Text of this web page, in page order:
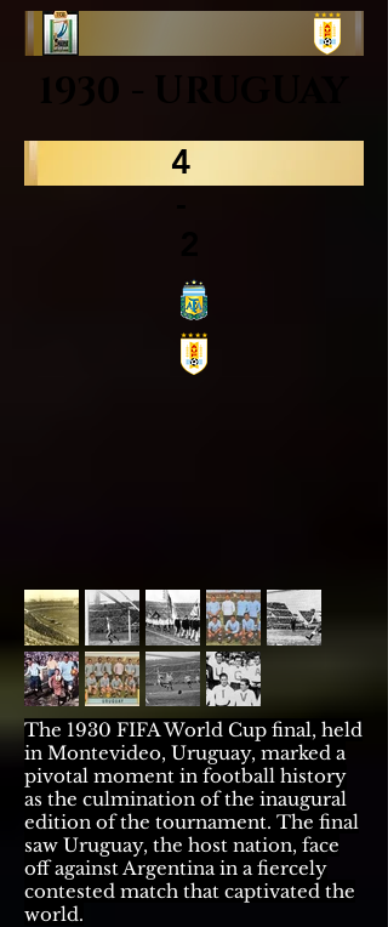
4
The 1930 FIFA World Cup final, held
in Montevideo, Uruguay, marked a
pivotal moment in football history
as the culmination of the inaugural
edition of the tournament. The final
saw Uruguay, the host nation, face
off against Argentina in a fiercely
contested match that captivated the
world.